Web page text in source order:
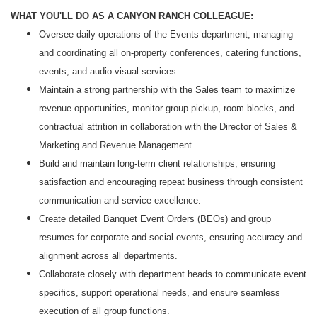
WHAT YOU'LL DO AS A CANYON RANCH COLLEAGUE:
Oversee daily operations of the Events department, managing
and coordinating all on‑property conferences, catering functions,
events, and audio‑visual services.
Maintain a strong partnership with the Sales team to maximize
revenue opportunities, monitor group pickup, room blocks, and
contractual attrition in collaboration with the Director of Sales &
Marketing and Revenue Management.
Build and maintain long‑term client relationships, ensuring
satisfaction and encouraging repeat business through consistent
communication and service excellence.
Create detailed Banquet Event Orders (BEOs) and group
resumes for corporate and social events, ensuring accuracy and
alignment across all departments.
Collaborate closely with department heads to communicate event
specifics, support operational needs, and ensure seamless
execution of all group functions.